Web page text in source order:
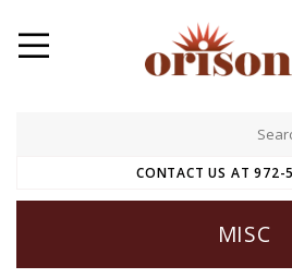
CONTACT US AT
MISC